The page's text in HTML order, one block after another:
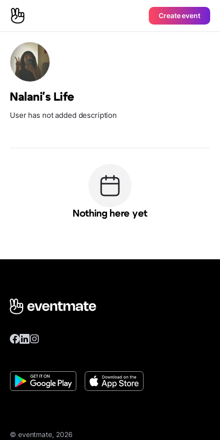
Create event
Nalani's Life
User has not added description
Nothing here yet
© eventmate, 2026